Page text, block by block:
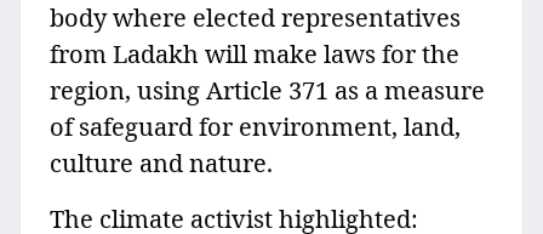
body where elected representatives
from Ladakh will make laws for the
region, using Article 371 as a measure
of safeguard for environment, land,
culture and nature.
The climate activist highlighted: